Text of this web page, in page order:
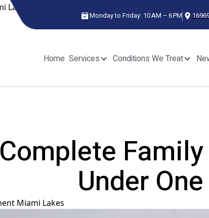
Monday to Friday: 10 AM – 6 PM
Home Services
Conditions We Treat
Complete
Under